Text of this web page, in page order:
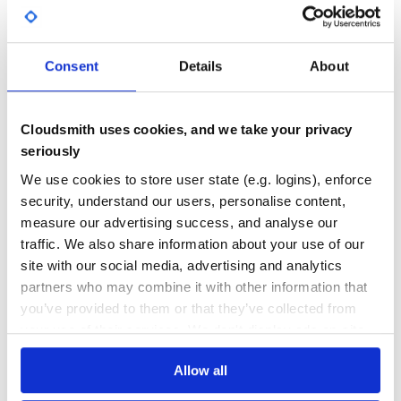
Consent Details About
Cloudsmith uses cookies, and we take your privacy
seriously
We use cookies to store user state (e.g. logins), enforce
security, understand our users, personalise content,
measure our advertising success, and analyse our
traffic. We also share information about your use of our
site with our social media, advertising and analytics
partners who may combine it with other information that
you’ve provided to them or that they’ve collected from
your use of their services. We don't display ads on-site.
Allow all
GITHUB STARS
16 0
0
THREAT MODELLING
No
REPO AUDITS
No
39
Maintenance
Learn how to distributemanageiq-